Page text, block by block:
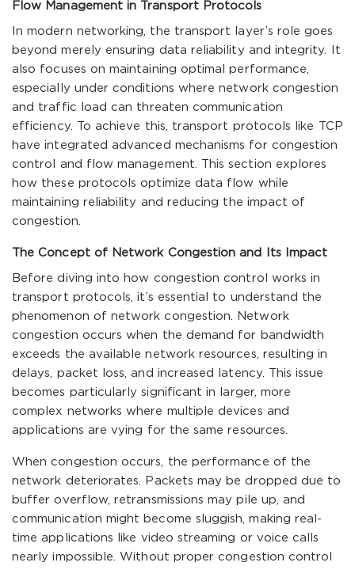
Flow Management in Transport Protocols
In modern networking, the transport layer’s role goes
beyond merely ensuring data reliability and integrity. It
also focuses on maintaining optimal performance,
especially under conditions where network congestion
and traffic load can threaten communication
efficiency. To achieve this, transport protocols like TCP
have integrated advanced mechanisms for congestion
control and flow management. This section explores
how these protocols optimize data flow while
maintaining reliability and reducing the impact of
congestion.
The Concept of Network Congestion and Its Impact
Before diving into how congestion control works in
transport protocols, it’s essential to understand the
phenomenon of network congestion. Network
congestion occurs when the demand for bandwidth
exceeds the available network resources, resulting in
delays, packet loss, and increased latency. This issue
becomes particularly significant in larger, more
complex networks where multiple devices and
applications are vying for the same resources.
When congestion occurs, the performance of the
network deteriorates. Packets may be dropped due to
buffer overflow, retransmissions may pile up, and
communication might become sluggish, making real-
time applications like video streaming or voice calls
nearly impossible. Without proper congestion control